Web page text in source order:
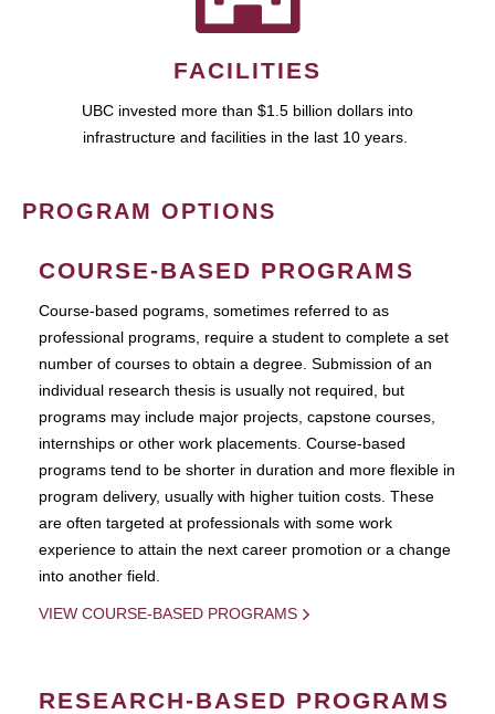
FACILITIES
UBC invested more than $1.5 billion dollars into
infrastructure and facilities in the last 10 years.
PROGRAM OPTIONS
COURSE-BASED PROGRAMS
Course-based pograms, sometimes referred to as
professional programs, require a student to complete a set
number of courses to obtain a degree. Submission of an
individual research thesis is usually not required, but
programs may include major projects, capstone courses,
internships or other work placements. Course-based
programs tend to be shorter in duration and more flexible in
program delivery, usually with higher tuition costs. These
are often targeted at professionals with some work
experience to attain the next career promotion or a change
into another field.
VIEW COURSE-BASED PROGRAMS
RESEARCH-BASED PROGRAMS